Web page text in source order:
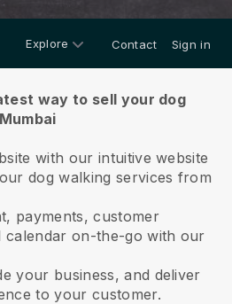
Explore Contact Sign in
way to sell your dog
with our intuitive website
dog walking services from
payments, customer
calendar on-the-go with our
your business, and deliver
to your customer.